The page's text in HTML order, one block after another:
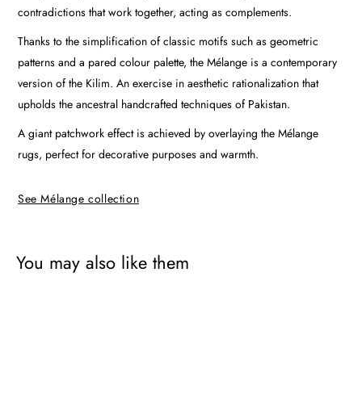
contradictions that work together, acting as complements.
Thanks to the simplification of classic motifs such as geometric
patterns and a pared colour palette, the Mélange is a contemporary
version of the Kilim. An exercise in aesthetic rationalization that
upholds the ancestral handcrafted techniques of Pakistan.
A giant patchwork effect is achieved by overlaying the Mélange
rugs, perfect for decorative purposes and warmth.
See Mélange collection
You may also like them